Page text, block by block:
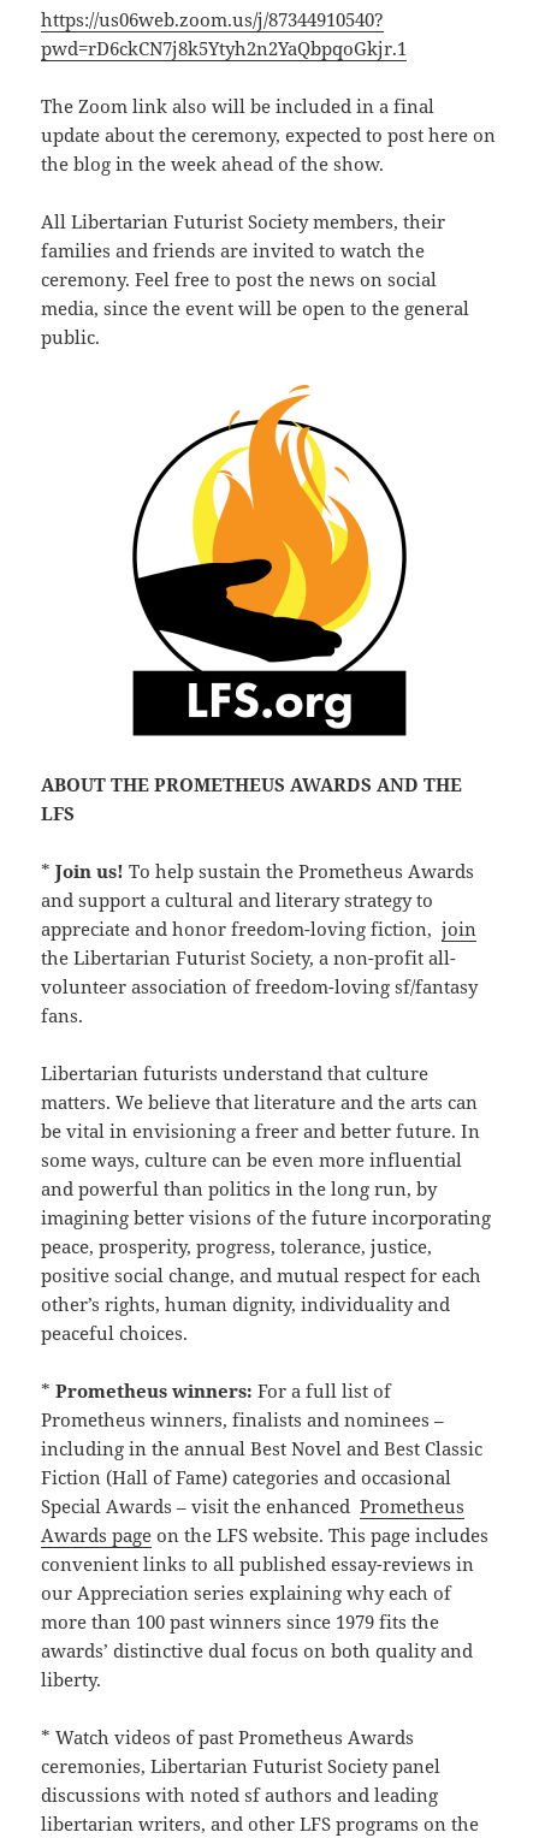
https://us06web.zoom.us/j/87344910540?
pwd=rD6ckCN7j8k5Ytyh2n2YaQbpqoGkjr.1
The Zoom link also will be included in a final
update about the ceremony, expected to post here on
the blog in the week ahead of the show.
All Libertarian Futurist Society members, their
families and friends are invited to watch the
ceremony. Feel free to post the news on social
media, since the event will be open to the general
public.
ABOUT THE PROMETHEUS AWARDS AND THE
LFS
*Join us! To help sustain the Prometheus Awards
and support a cultural and literary strategy to
appreciate and honor freedom-loving fiction,join
the Libertarian Futurist Society, a non-profit all-
volunteer association of freedom-loving sf/fantasy
fans.
Libertarian futurists understand that culture
matters. We believe that literature and the arts can
be vital in envisioning a freer and better future. In
some ways, culture can be even more influential
and powerful than politics in the long run, by
imagining better visions of the future incorporating
peace, prosperity, progress, tolerance, justice,
positive social change, and mutual respect for each
other’s rights, human dignity, individuality and
peaceful choices.
*Prometheus winners:For a full list of
Prometheus winners, finalists and nominees –
including in the annual Best Novel and Best Classic
Fiction (Hall of Fame) categories and occasional
Special Awards – visit the enhancedPrometheus
Awards page on the LFS website. This page includes
convenient links to all published essay-reviews in
our Appreciation series explaining why each of
more than 100 past winners since 1979 fits the
awards’ distinctive dual focus on both quality and
liberty.
* Watch videos of past Prometheus Awards
ceremonies, Libertarian Futurist Society panel
discussions with noted sf authors and leading
libertarian writers, and other LFS programs on the